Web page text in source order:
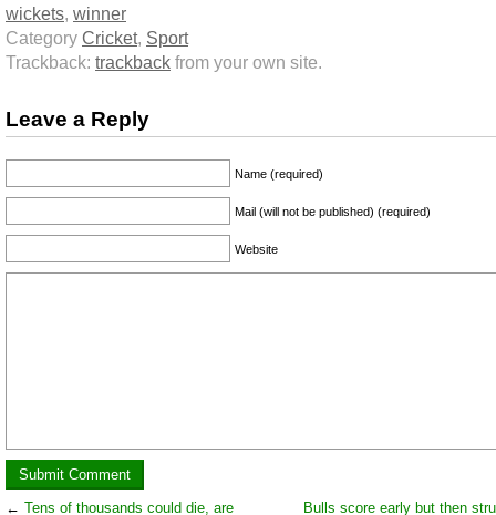
wickets, winner
Category Cricket, Sport
Trackback: trackback from your own site.
Leave a Reply
Name (required)
Mail (will not be published) (required)
Website
← Tens of thousands could die, are Bulls score early but then